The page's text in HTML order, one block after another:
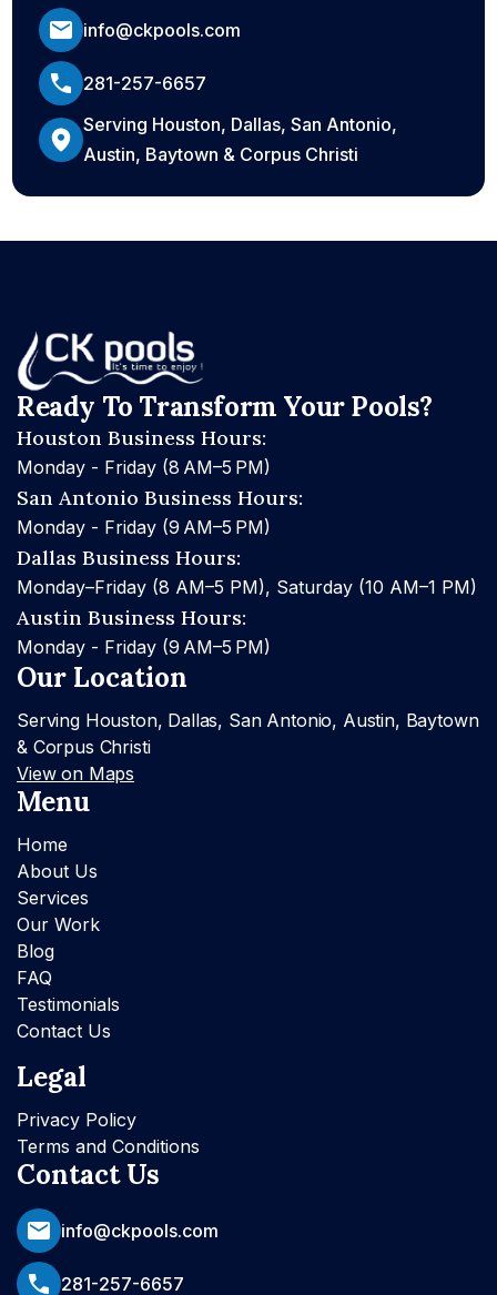
info@ckpools.com
281-257-6657
Serving Houston, Dallas, San Antonio,
Austin, Baytown & Corpus Christi
Ready To Transform Your Pools?
Houston Business Hours:
Monday - Friday (8 AM–5 PM)
San Antonio Business Hours:
Monday - Friday (9 AM–5 PM)
Dallas Business Hours:
Monday–Friday (8 AM–5 PM), Saturday (10 AM–1 PM)
Austin Business Hours:
Monday - Friday (9 AM–5 PM)
Our Location
Serving Houston, Dallas, San Antonio, Austin, Baytown
& Corpus Christi
View on Maps
Menu
Home
About Us
Services
Our Work
Blog
FAQ
Testimonials
Contact Us
Legal
Privacy Policy
Terms and Conditions
Contact Us
info@ckpools.com
281-257-6657